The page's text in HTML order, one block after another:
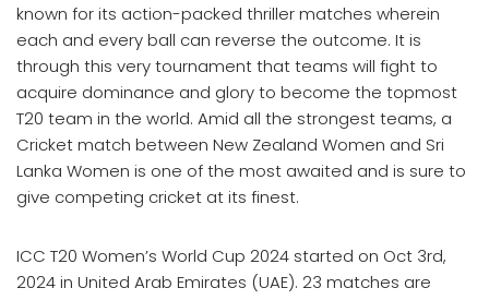
known for its action-packed thriller matches wherein
each and every ball can reverse the outcome. It is
through this very tournament that teams will fight to
acquire dominance and glory to become the topmost
T20 team in the world. Amid all the strongest teams, a
Cricket match between New Zealand Women and Sri
Lanka Women is one of the most awaited and is sure to
give competing cricket at its finest.
ICC T20 Women’s World Cup 2024 started on Oct 3rd,
2024 in United Arab Emirates (UAE). 23 matches are